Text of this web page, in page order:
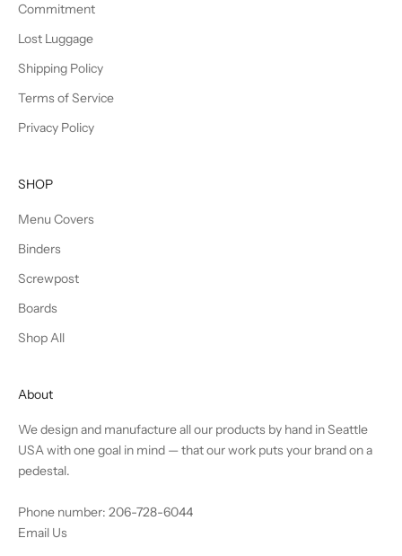
Commitment
Lost Luggage
Shipping Policy
Terms of Service
Privacy Policy
SHOP
Menu Covers
Binders
Screwpost
Boards
Shop All
About
We design and manufacture all our products by hand in Seattle
USA with one goal in mind — that our work puts your brand on a
pedestal.
Phone number: 206-728-6044
Email Us